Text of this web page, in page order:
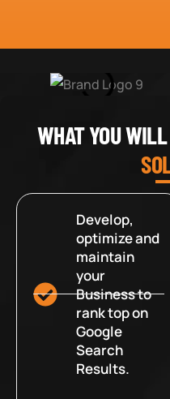
WHAT YOU
Develop,
optimize and
maintain
your
Business to
rank top on
Google
Search
Results.